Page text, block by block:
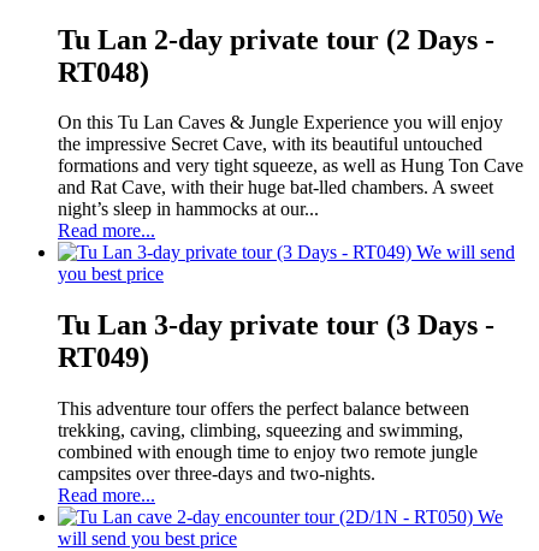
Tu Lan 2-day private tour (2 Days -
RT048)
On this Tu Lan Caves & Jungle Experience you will enjoy
the impressive Secret Cave, with its beautiful untouched
formations and very tight squeeze, as well as Hung Ton Cave
and Rat Cave, with their huge bat-lled chambers. A sweet
night’s sleep in hammocks at our...
Read more...
We will send
you best price
Tu Lan 3-day private tour (3 Days -
RT049)
This adventure tour offers the perfect balance between
trekking, caving, climbing, squeezing and swimming,
combined with enough time to enjoy two remote jungle
campsites over three-days and two-nights.
Read more...
We
will send you best price